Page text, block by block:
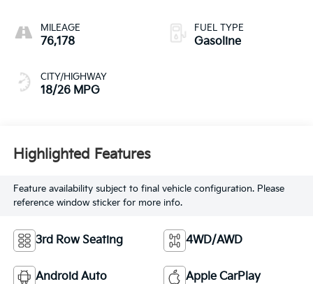
MILEAGE
76,178
CITY/HIGHWAY
18/26 MPG
FUEL TYPE
Gasoline
Highlighted Features
Feature availability subject to final vehicle configuration. Please
reference window sticker for more info.
3rd Row Seating 4WD/AWD
Android Auto Apple CarPlay